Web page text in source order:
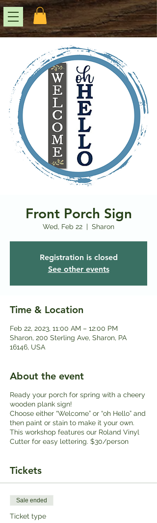
Front Porch Sign
Wed, Feb 22
  |
Sharon
Registration is closed
See other events
Time & Location
Feb 22, 2023, 11:00 AM – 12:00 PM
Sharon, 200 Sterling Ave, Sharon, PA
16146, USA
About the event
Ready your porch for spring with a cheery
wooden plank sign!
Choose either “Welcome” or “oh Hello” and
then paint or stain to make it your own.
This workshop features our Roland Vinyl
Cutter for easy lettering. $30/person
Tickets
Sale ended
Ticket type